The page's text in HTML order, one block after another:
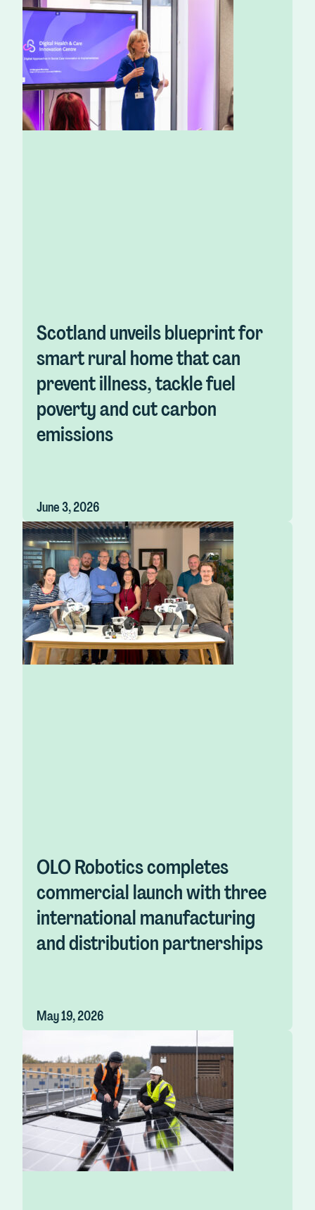
Scotland unveils blueprint for
smart rural home that can
prevent illness, tackle fuel
poverty and cut carbon
emissions
June 3, 2026
OLO Robotics completes
commercial launch with three
international manufacturing
and distribution partnerships
May 19, 2026